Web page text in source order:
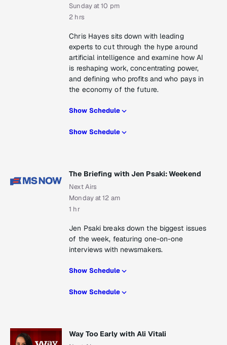
Sunday at 10 pm
2 hrs
Chris Hayes sits down with leading
experts to cut through the hype around
artificial intelligence and examine how AI
is reshaping work, concentrating power,
and defining who profits and who pays in
the economy of the future.
Show Schedule
Show Schedule
The Briefing with Jen Psaki: Weekend
Next Airs
Monday at 12 am
1 hr
Jen Psaki breaks down the biggest issues
of the week, featuring one-on-one
interviews with newsmakers.
Show Schedule
Show Schedule
Way Too Early with Ali Vitali